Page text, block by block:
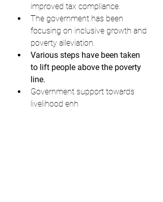
improved tax compliance.
The government has been
focusing on inclusive growth and
poverty alleviation.
Various steps have been taken
to lift people above the poverty
line.
Government support towards
livelihood enh